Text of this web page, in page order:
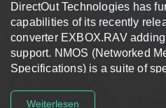
DirectOut Technologies has
capabilities of its recently
converter EXBOX.RAV
support. NMOS (Networked
Specifications) is a suite of
maintained by the AMWA
Weiterlesen